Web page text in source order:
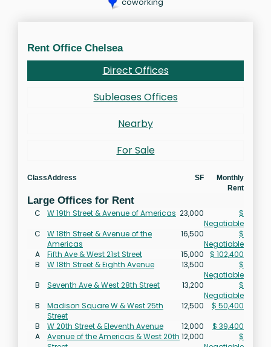
Rent Office Chelsea
Direct Offices
Subleases Offices
Nearby
For Sale
ClassAddress SF
Monthly
Rent
Large Offices for Rent
C W 19th Street & Avenue of Americas 23,000
$
Negotiable
C
W 18th Street & Avenue of the
Americas
16,500
$
Negotiable
A
Fifth Ave & West 21st Street 15,000
$ 102,400
B
W 18th Street & Eighth Avenue 13,500
$
Negotiable
B
Seventh Ave & West 28th Street 13,200
$
Negotiable
B
Madison Square W & West 25th
Street
12,500
$ 50,400
B
W 20th Street & Eleventh Avenue 12,000
$ 39,400
A
Avenue of the Americas & West 20th 12,000
$